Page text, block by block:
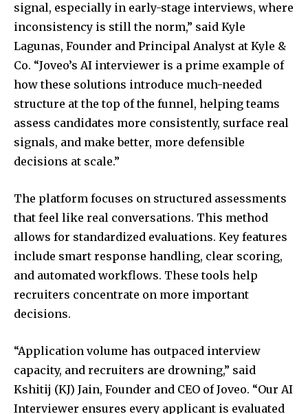
signal, especially in early-stage interviews, where
inconsistency is still the norm,” said Kyle
Lagunas, Founder and Principal Analyst at Kyle &
Co. “Joveo’s AI interviewer is a prime example of
how these solutions introduce much-needed
structure at the top of the funnel, helping teams
assess candidates more consistently, surface real
signals, and make better, more defensible
decisions at scale.”
The platform focuses on structured assessments
that feel like real conversations. This method
allows for standardized evaluations. Key features
include smart response handling, clear scoring,
and automated workflows. These tools help
recruiters concentrate on more important
decisions.
“Application volume has outpaced interview
capacity, and recruiters are drowning,” said
Kshitij (KJ) Jain, Founder and CEO of Joveo. “Our AI
Interviewer ensures every applicant is evaluated